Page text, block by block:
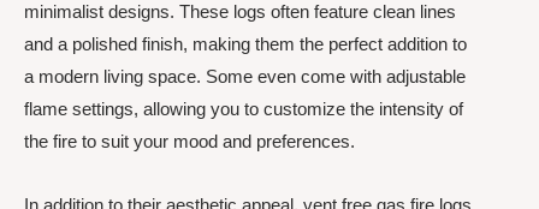
minimalist designs. These logs often feature clean lines
and a polished finish, making them the perfect addition to
a modern living space. Some even come with adjustable
flame settings, allowing you to customize the intensity of
the fire to suit your mood and preferences.